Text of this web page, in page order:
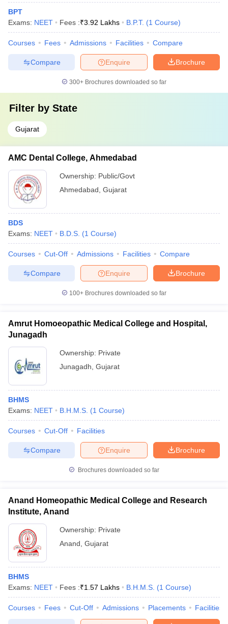
BPT
Exams: NEET Fees :₹3.92 Lakhs B.P.T. (1 Course)
Courses Fees Admissions Facilities Compare
Brochure
Enquire
Compare
300+ Brochures downloaded so far
Filter by State
Gujarat
AMC Dental College, Ahmedabad
Ownership: Public/Govt
Ahmedabad Gujarat
BDS
Exams: NEET B.D.S. (1 Course)
Courses Cut-Off Admissions Facilities Compare
Brochure
Enquire
Compare
100+ Brochures downloaded so far
Amrut Homoeopathic Medical College and Hospital,
Junagadh
Ownership: Private
Junagadh Gujarat
BHMS
Exams: NEET B.H.M.S. (1 Course)
Courses Cut-Off Facilities
Brochure
Enquire
Compare
Brochures downloaded so far
Anand Homeopathic Medical College and Research
Institute, Anand
Ownership: Private
Anand Gujarat
BHMS
Exams: NEET Fees :₹1.57 Lakhs B.H.M.S. (1 Course)
Courses Fees Cut-Off Admissions Placements Facilities